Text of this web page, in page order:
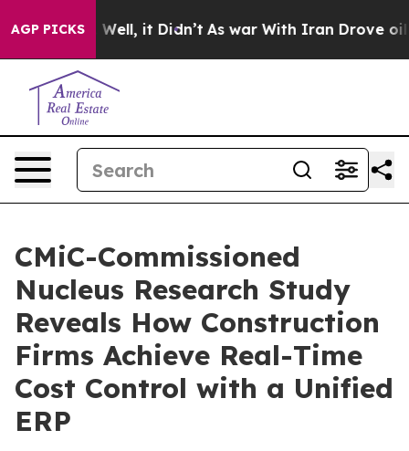
AGP PICKS
40%. Well, it Didn’t As war With Iran Drove oil
CMiC-Commissioned
Nucleus Research Study
Reveals How Construction
Firms Achieve Real-Time
Cost Control with a Unified
ERP